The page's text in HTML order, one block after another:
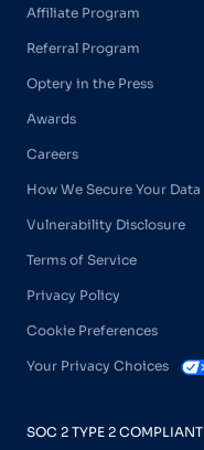
Affiliate Program
Referral Program
Optery in the Press
Awards
Careers
How We Secure Your Data
Vulnerability Disclosure
Terms of Service
Privacy Policy
Cookie Preferences
Your Privacy Choices
SOC 2 TYPE 2 COMPLIANT